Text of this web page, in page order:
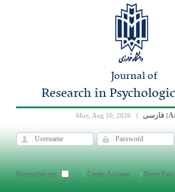
Journal of
Research in
Mon, Aug 10, 2026 | [
Remember me Create Account Reset